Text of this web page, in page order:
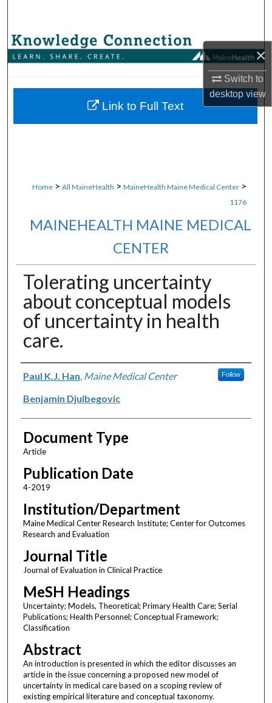
×
Switch to
desktopview
Browse Collections
About
Home > All MaineHealth > MaineHealth Maine Medical Center >
1176
MAINEHEALTH MAINE MEDICAL
CENTER
Tolerating uncertainty
about conceptual models
of uncertainty in health
care.
Authors
Paul K.J. Han Maine Medical Center Follow
Benjamin Djulbegovic
Document Type
Article
Publication Date
4-2019
Institution/Department
Maine Medical Center Research Institute; Center for Outcomes
Research and Evaluation
Journal Title
Journal of Evaluation in Clinical Practice
MeSH Headings
Uncertainty; Models, Theoretical; Primary Health Care; Serial
Publications; Health Personnel; Conceptual Framework;
Classification
Abstract
An introduction is presented in which the editor discusses an
article in the issue concerning a proposed new model of
uncertainty in medical care based on a scoping review of
existing empirical literature and conceptual taxonomy.
Link to Full Text